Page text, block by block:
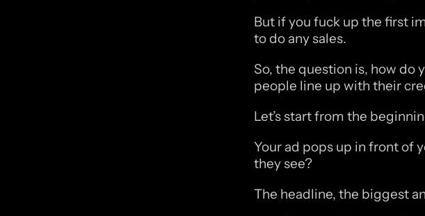
But if you fuck up the first
to do any sales.
So, the question is, how do
people line up with their
Let’s start from the
Your ad pops up in front of
they see?
The headline, the biggest